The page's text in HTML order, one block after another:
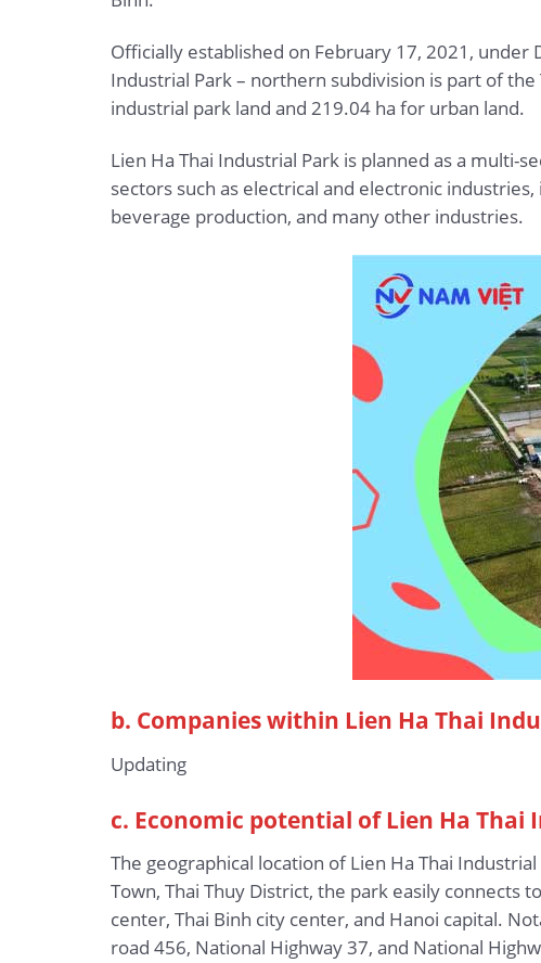
Officially established on February 17, 2021, under
Industrial Park – northern subdivision is part of
industrial park land and 219.04 ha for urban land.
Lien Ha Thai Industrial Park is planned as a
sectors such as electrical and electronic
beverage production, and many other industries.
b. Companies within Lien Ha Thai
Updating
c. Economic potential of Lien Ha Thai
The geographical location of Lien Ha Thai
Town, Thai Thuy District, the park easily connects
center, Thai Binh city center, and Hanoi capital.
road 456, National Highway 37, and National